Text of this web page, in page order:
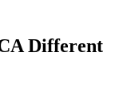
Different